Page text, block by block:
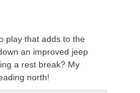
play that adds to the
an improved jeep
a rest break? My
north!